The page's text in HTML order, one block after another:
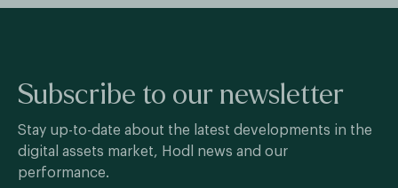
Subscribe to our newsletter
Stay up-to-date about the latest developments in the
digital assets market, Hodl news and our
performance.